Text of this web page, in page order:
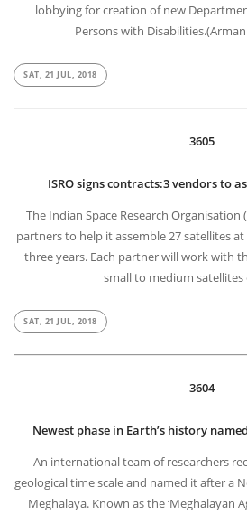
lobbying for creation of new
Persons with
SAT, 21 JUL, 2018
3605
ISRO signs contracts:3 vendors to
The Indian Space Research Organisation
partners to help it assemble 27 satellites
three years. Each partner will work with
small to medium satellites
SAT, 21 JUL, 2018
3604
Newest phase in Earth’s history
An international team of researchers
geological time scale and named it after a
Meghalaya. Known as the ‘Meghalayan